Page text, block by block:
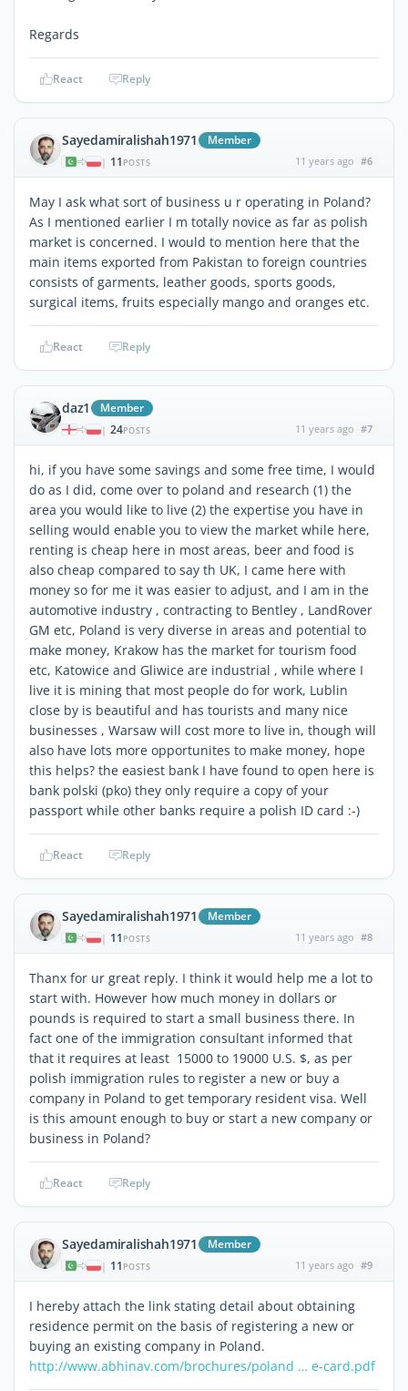
Regards
React Reply
Sayedamiralishah1971 Member
| 11 POSTS 11 years ago #6
May I ask what sort of business u r operating in Poland?
As I mentioned earlier I m totally novice as far as polish
market is concerned. I would to mention here that the
main items exported from Pakistan to foreign countries
consists of garments, leather goods, sports goods,
surgical items, fruits especially mango and oranges etc.
React Reply
daz1 Member
| 24POSTS 11 years ago #7
hi, if you have some savings and some free time, I would
do as I did, come over to poland and research (1) the
area you would like to live (2) the expertise you have in
selling would enable you to view the market while here,
renting is cheap here in most areas, beer and food is
also cheap compared to say th UK, I came here with
money so for me it was easier to adjust, and I am in the
automotive industry , contracting to Bentley , LandRover
GM etc, Poland is very diverse in areas and potential to
make money, Krakow has the market for tourism food
etc, Katowice and Gliwice are industrial , while where I
live it is mining that most people do for work, Lublin
close by is beautiful and has tourists and many nice
businesses , Warsaw will cost more to live in, though will
also have lots more opportunites to make money, hope
this helps? the easiest bank I have found to open here is
bank polski (pko) they only require a copy of your
passport while other banks require a polish ID card :-)
React Reply
Sayedamiralishah1971 Member
| 11 POSTS 11 years ago #8
Thanx for ur great reply. I think it would help me a lot to
start with. However how much money in dollars or
pounds is required to start a small business there. In
fact one of the immigration consultant informed that
that it requires at least 15000 to 19000 U.S. $, as per
polish immigration rules to register a new or buy a
company in Poland to get temporary resident visa. Well
is this amount enough to buy or start a new company or
business in Poland?
React Reply
Sayedamiralishah1971 Member
| 11 POSTS 11 years ago #9
I hereby attach the link stating detail about obtaining
residence permit on the basis of registering a new or
buying an existing company in Poland.
http://www.abhinav.com/brochures/poland … e-card.pdf